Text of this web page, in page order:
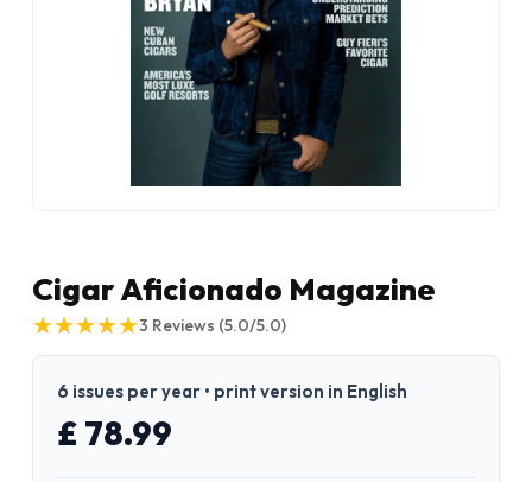
Cigar Aficionado Magazine
★
★★
★★
★★
★★
★3 Reviews (5.0/5.0)
6 issues per year • print version in English
£ 78.99